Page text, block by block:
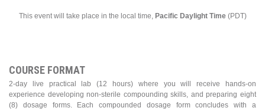
This event will take place in the local time, Pacific Daylight Time(PDT)
COURSE FORMAT
2-day live practical lab (12 hours) where you will receive hands-on
experience developing non-sterile compounding skills, and preparing eight
(8) dosage forms. Each compounded dosage form concludes with a